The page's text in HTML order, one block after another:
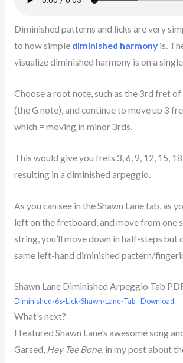
Diminished patterns and licks are very
to how simple diminished harmonyis.
visualize diminished harmony is on a
Choose a root note, such as the 3rd fret
(the G note), and continue to move up 3
which = moving in minor 3rds.
This would give you frets 3, 6, 9, 12, 15,
resulting in a diminished arpeggio.
As you can see in the Shawn Lane tab, as
left on the fretboard, and move from one
string, you’ll move down in half-steps but
same left-hand diminished pattern/
Shawn Lane Diminished Arpeggio Tab
Diminished-6s-Lick-Shawn-Lane-Tab Download
What’s next?
I featured Shawn Lane’s awesome song
Garsed, Hey Tee Bone, in my post about